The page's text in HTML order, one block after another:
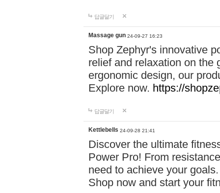
답글달기
Massage gun 24-09-27 16:23
Shop Zephyr's innovative
relief and relaxation on the
ergonomic design, our
Explore now. https://
답글달기
Kettlebells 24-09-28 21:41
Discover the ultimate
Power Pro! From
need to achieve your
Shop now and start your